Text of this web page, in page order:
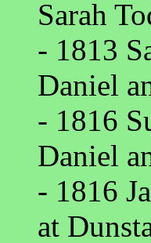
Sarah
- 1813
Daniel
- 1816
Daniel
- 1816
at